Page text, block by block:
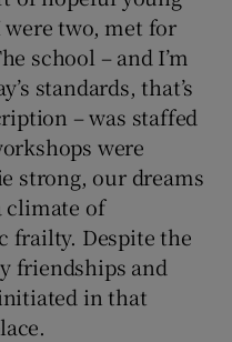
two, met for
school – and I’m
standards, that’s
– was staffed
were
strong, our dreams
climate of
frailty. Despite the
friendships and
in that